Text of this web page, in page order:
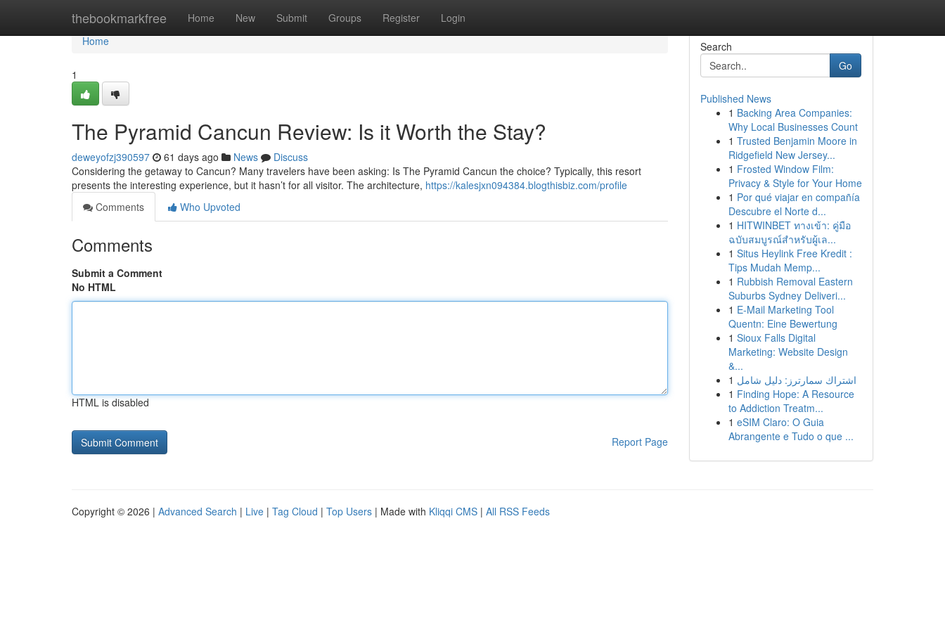
thebookmarkfree Home New Submit Groups Register Login
Home
Home
1
The Pyramid Cancun Review: Is it Worth the Stay?
deweyofzj390597 61 days ago News
Discuss
Considering the getaway to Cancun? Many travelers have been asking: Is The Pyramid Cancun the choice? Typically, this resort
presents the interesting experience, but it hasn’t for all visitor. The architecture, https://kalesjxn094384.blogthisbiz.com/profile
Comments
Who Upvoted
Comments
Submit a Comment
No HTML
HTML is disabled
Report Page
Search
Go
Published News
1 Backing Area Companies:
Why Local Businesses Count
1 Trusted Benjamin Moore in
Ridgefield New Jersey...
1 Frosted Window Film:
Privacy & Style for Your Home
1 Por qué viajar en compañía
Descubre el Norte d...
1 HITWINBET ทางเข้า: คู่มือ
ฉบับสมบูรณ์สำหรับผู้เล...
1 Situs Heylink Free Kredit :
Tips Mudah Memp...
1 Rubbish Removal Eastern
Suburbs Sydney Deliveri...
1 E-Mail Marketing Tool
Quentn: Eine Bewertung
1 Sioux Falls Digital
Marketing: Website Design
&...
1 اشتراك سمارترز: دليل شامل
1 Finding Hope: A Resource
to Addiction Treatm...
1 eSIM Claro: O Guia
Abrangente e Tudo o que ...
Copyright © 2026 | Advanced Search | Live | Tag Cloud | Top Users | Made with Kliqqi CMS | All RSS Feeds